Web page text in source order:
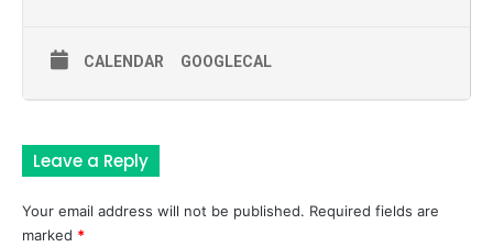
CALENDAR GOOGLECAL
Leave a Reply
Your email address will not be published. Required fields are
marked *